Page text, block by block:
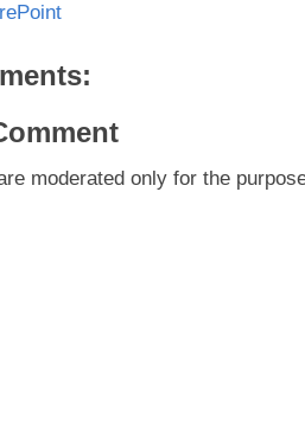
moderated only for the